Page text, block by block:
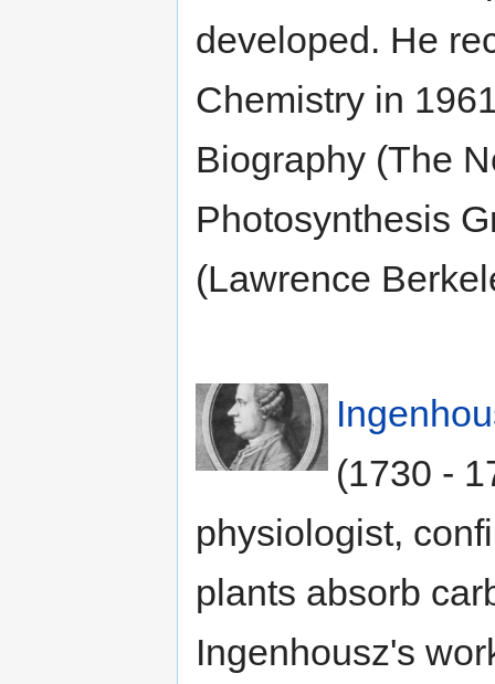
developed. He
Chemistry in
Biography (The
Photosynthesis
(Lawrence
(1730 -
physiologist,
plants absorb
Ingenhousz's